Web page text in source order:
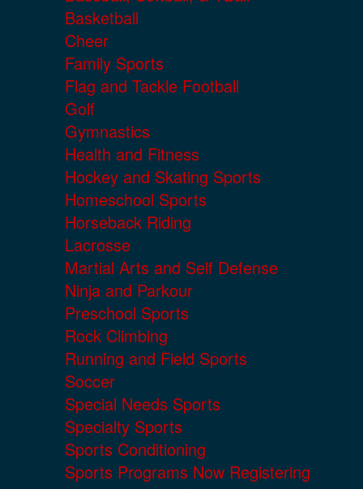
Basketball
Cheer
Family Sports
Flag and Tackle Football
Golf
Gymnastics
Health and Fitness
Hockey and Skating Sports
Homeschool Sports
Horseback Riding
Lacrosse
Martial Arts and Self Defense
Ninja and Parkour
Preschool Sports
Rock Climbing
Running and Field Sports
Soccer
Special Needs Sports
Specialty Sports
Sports Conditioning
Sports Programs Now Registering